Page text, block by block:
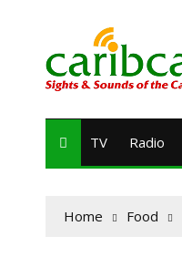
TV Radio
Home Food